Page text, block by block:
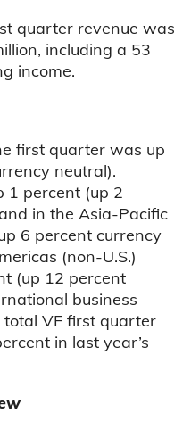
quarter revenue was
including a 53
income.
first quarter was up
neutral).
1 percent (up 2
in the Asia-Pacific
6 percent currency
(non-U.S.)
(up 12 percent
business
VF first quarter
in last year’s